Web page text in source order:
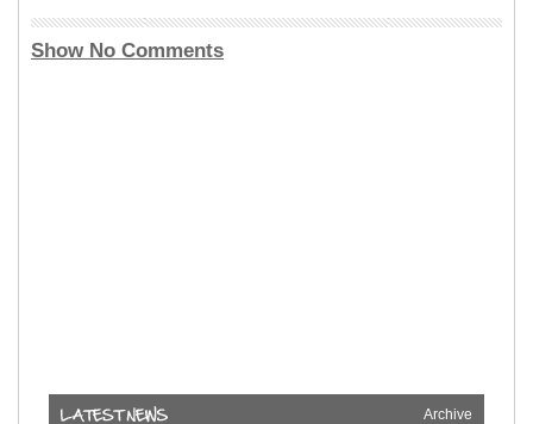
Show No Comments
Archive